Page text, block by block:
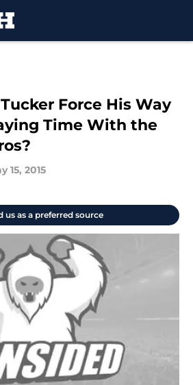
Force His Way
Time With the
15, 2015
us as a preferred source